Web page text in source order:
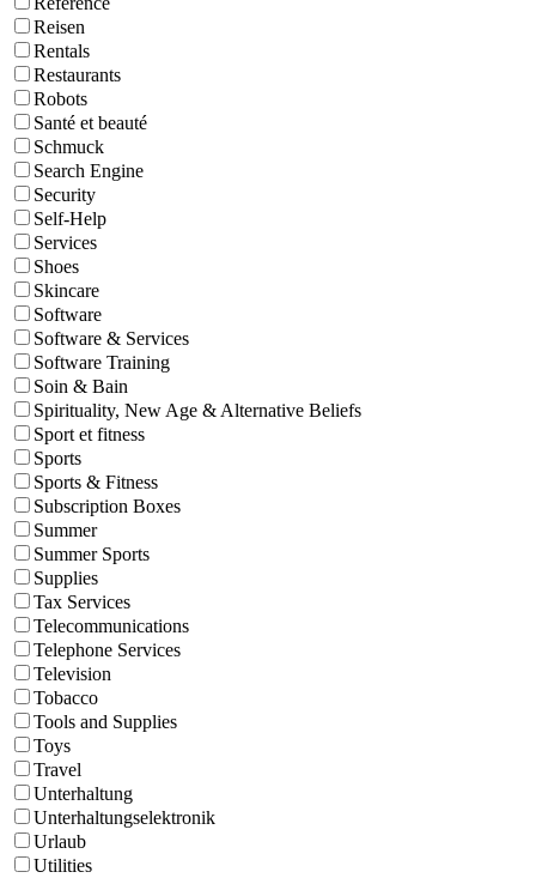
Reisen
Rentals
Restaurants
Robots
Santé et beauté
Schmuck
Search Engine
Security
Self-Help
Services
Shoes
Skincare
Software
Software & Services
Software Training
Soin & Bain
Spirituality, New Age & Alternative Beliefs
Sport et fitness
Sports
Sports & Fitness
Subscription Boxes
Summer
Summer Sports
Supplies
Tax Services
Telecommunications
Telephone Services
Television
Tobacco
Tools and Supplies
Toys
Travel
Unterhaltung
Unterhaltungselektronik
Urlaub
Utilities